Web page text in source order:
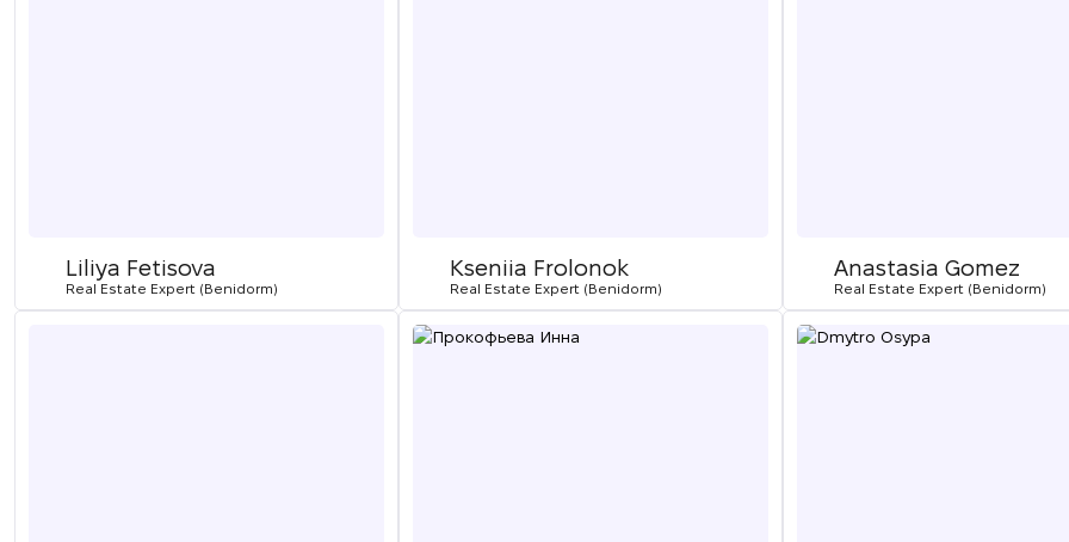
Liliya Fetisova
Real Estate Expert (Benidorm)
Kseniia Frolonok
Real Estate Expert (Benidorm)
Anastasia Gomez
Real Estate Expert (Benidorm)